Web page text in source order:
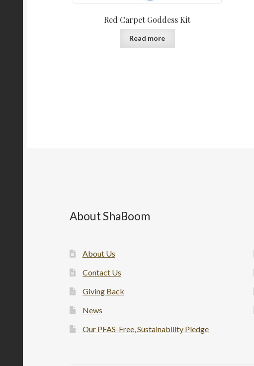
Red Carpet Goddess Kit
Read more
About ShaBoom
About Us
Contact Us
Giving Back
News
Our PFAS-Free, Sustainability Pledge